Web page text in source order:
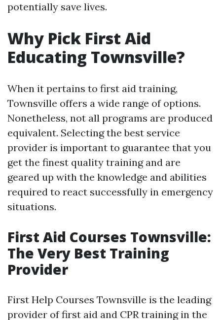
potentially save lives.
Why Pick First Aid
Educating Townsville?
When it pertains to first aid training,
Townsville offers a wide range of options.
Nonetheless, not all programs are produced
equivalent. Selecting the best service
provider is important to guarantee that you
get the finest quality training and are
geared up with the knowledge and abilities
required to react successfully in emergency
situations.
First Aid Courses Townsville:
The Very Best Training
Provider
First Help Courses Townsville is the leading
provider of first aid and CPR training in the